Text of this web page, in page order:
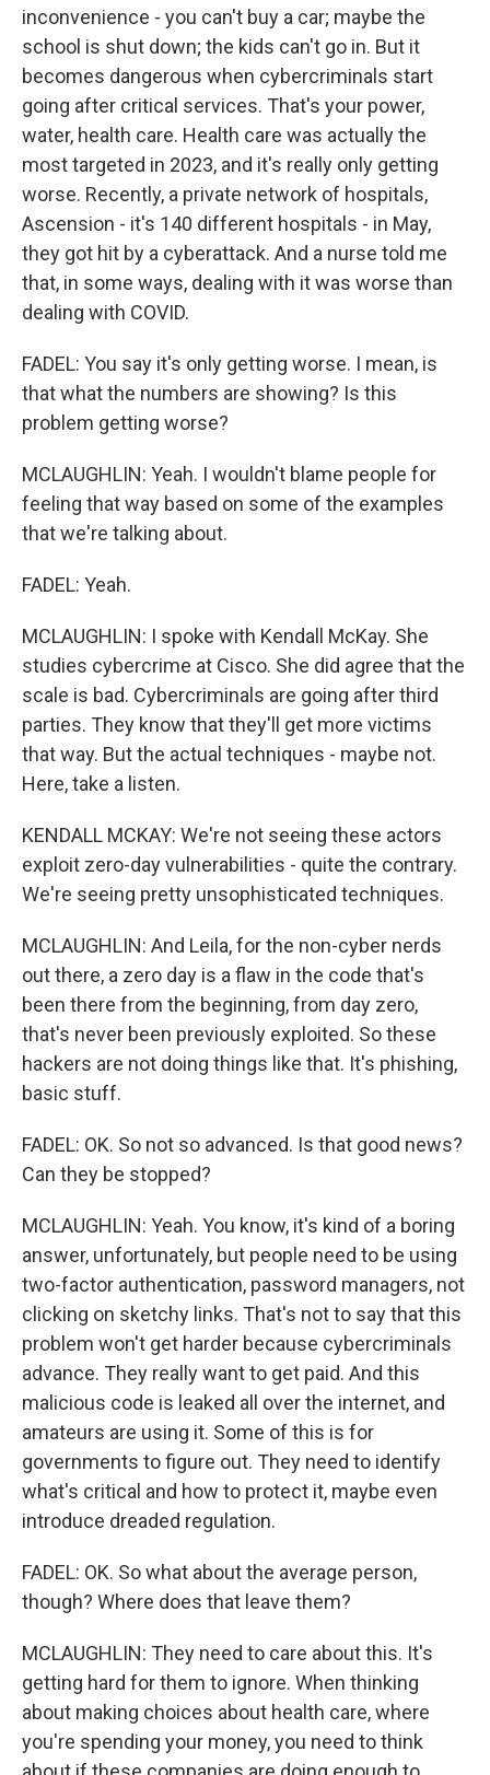
inconvenience - you can't buy a car; maybe the
school is shut down; the kids can't go in. But it
becomes dangerous when cybercriminals start
going after critical services. That's your power,
water, health care. Health care was actually the
most targeted in 2023, and it's really only getting
worse. Recently, a private network of hospitals,
Ascension - it's 140 different hospitals - in May,
they got hit by a cyberattack. And a nurse told me
that, in some ways, dealing with it was worse than
dealing with COVID.
FADEL: You say it's only getting worse. I mean, is
that what the numbers are showing? Is this
problem getting worse?
MCLAUGHLIN: Yeah. I wouldn't blame people for
feeling that way based on some of the examples
that we're talking about.
FADEL: Yeah.
MCLAUGHLIN: I spoke with Kendall McKay. She
studies cybercrime at Cisco. She did agree that the
scale is bad. Cybercriminals are going after third
parties. They know that they'll get more victims
that way. But the actual techniques - maybe not.
Here, take a listen.
KENDALL MCKAY: We're not seeing these actors
exploit zero-day vulnerabilities - quite the contrary.
We're seeing pretty unsophisticated techniques.
MCLAUGHLIN: And Leila, for the non-cyber nerds
out there, a zero day is a flaw in the code that's
been there from the beginning, from day zero,
that's never been previously exploited. So these
hackers are not doing things like that. It's phishing,
basic stuff.
FADEL: OK. So not so advanced. Is that good news?
Can they be stopped?
MCLAUGHLIN: Yeah. You know, it's kind of a boring
answer, unfortunately, but people need to be using
two-factor authentication, password managers, not
clicking on sketchy links. That's not to say that this
problem won't get harder because cybercriminals
advance. They really want to get paid. And this
malicious code is leaked all over the internet, and
amateurs are using it. Some of this is for
governments to figure out. They need to identify
what's critical and how to protect it, maybe even
introduce dreaded regulation.
FADEL: OK. So what about the average person,
though? Where does that leave them?
MCLAUGHLIN: They need to care about this. It's
getting hard for them to ignore. When thinking
about making choices about health care, where
you're spending your money, you need to think